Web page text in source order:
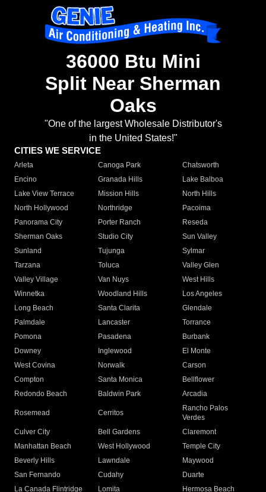
36000 Btu Mini
Split Near Sherman
Oaks
"One of the largest Wholesale Distributor's
in the United States!"
CITIES WE SERVICE
Arleta Canoga Park
Chatsworth
Encino
Granada Hills
Lake Balboa
Lake View Terrace
Mission Hills
North Hills
North Hollywood
Northridge
Pacoima
Panorama City
Porter Ranch
Reseda
Sherman Oaks
Studio City
Sun Valley
Sunland
Tujunga
Sylmar
Tarzana
Toluca
Valley Glen
Valley Village
Van Nuys
West Hills
Winnetka
Woodland Hills
Los Angeles
Long Beach
Santa Clarita
Glendale
Palmdale
Lancaster
Torrance
Pomona
Pasadena
Burbank
Downey
Inglewood
El Monte
West Covina
Norwalk
Carson
Compton
Santa Monica
Bellflower
Redondo Beach
Baldwin Park Arcadia
Rosemead Cerritos
Rancho Palos
Verdes
Culver City
Bell Gardens
Claremont
Manhattan Beach
West Hollywood
Temple City
Beverly Hills
Lawndale
Maywood
San Fernando
Cudahy
Duarte
La Canada Flintridge
Lomita
Hermosa Beach